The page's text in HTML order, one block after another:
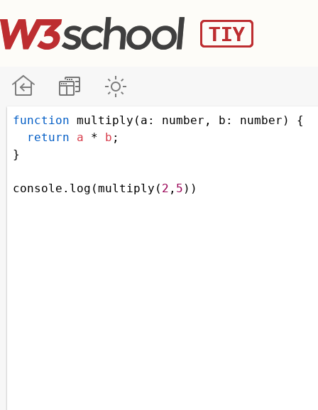
function multiply ( a : number , b : number ) {
return
a * b ;
}
console . log (multiply ( 2 , 5 ))